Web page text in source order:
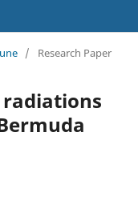
/ Research Paper